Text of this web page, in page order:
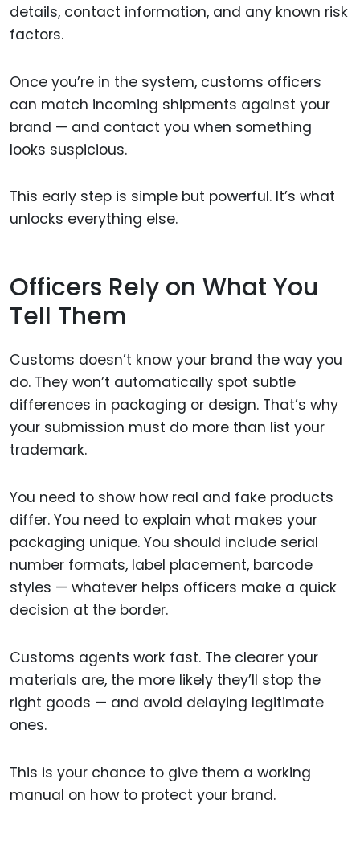
details, contact information, and any known risk
factors.
Once you’re in the system, customs officers
can match incoming shipments against your
brand — and contact you when something
looks suspicious.
This early step is simple but powerful. It’s what
unlocks everything else.
Officers Rely on What You
Tell Them
Customs doesn’t know your brand the way you
do. They won’t automatically spot subtle
differences in packaging or design. That’s why
your submission must do more than list your
trademark.
You need to show how real and fake products
differ. You need to explain what makes your
packaging unique. You should include serial
number formats, label placement, barcode
styles — whatever helps officers make a quick
decision at the border.
Customs agents work fast. The clearer your
materials are, the more likely they’ll stop the
right goods — and avoid delaying legitimate
ones.
This is your chance to give them a working
manual on how to protect your brand.